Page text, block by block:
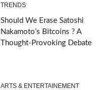
TRENDS
Should We Erase Satoshi
Nakamoto’s Bitcoins ? A
Thought-Provoking Debate
ARTS & ENTERTAINEMENT